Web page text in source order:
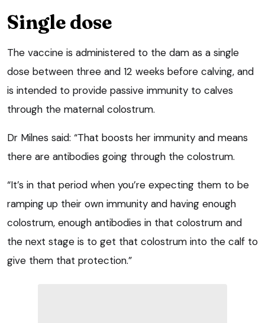
Single dose
The vaccine is administered to the dam as a single
dose between three and 12 weeks before calving, and
is intended to provide passive immunity to calves
through the maternal colostrum.
Dr Milnes said: “That boosts her immunity and means
there are antibodies going through the colostrum.
“It’s in that period when you’re expecting them to be
ramping up their own immunity and having enough
colostrum, enough antibodies in that colostrum and
the next stage is to get that colostrum into the calf to
give them that protection.”